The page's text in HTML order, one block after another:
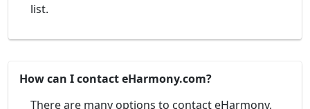
list.
How can I contact eHarmony.com?
There are many options to contact eHarmony,